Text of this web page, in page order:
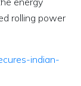
rolling power
indian-